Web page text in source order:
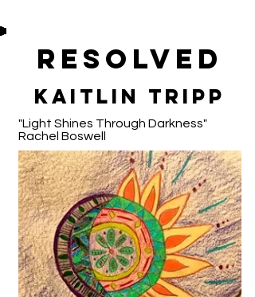
Resolved
Kaitlin Tripp
"Light Shines Through Darkness"
Rachel Boswell